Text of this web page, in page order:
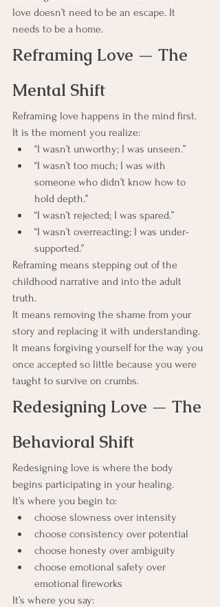
love doesn’t need to be an escape. It
needs to be a home.
Reframing Love — The
Mental Shift
Reframing love happens in the mind first.
It is the moment you realize:
“I wasn’t unworthy; I was unseen.”
“I wasn’t too much; I was with
someone who didn’t know how to
hold depth.”
“I wasn’t rejected; I was spared.”
“I wasn’t overreacting; I was under-
supported.”
Reframing means stepping out of the
childhood narrative and into the adult
truth.
It means removing the shame from your
story and replacing it with understanding.
It means forgiving yourself for the way you
once accepted so little because you were
taught to survive on crumbs.
Redesigning Love — The
Behavioral Shift
Redesigning love is where the body
begins participating in your healing.
It’s where you begin to:
choose slowness over intensity
choose consistency over potential
choose honesty over ambiguity
choose emotional safety over
emotional fireworks
It’s where you say: